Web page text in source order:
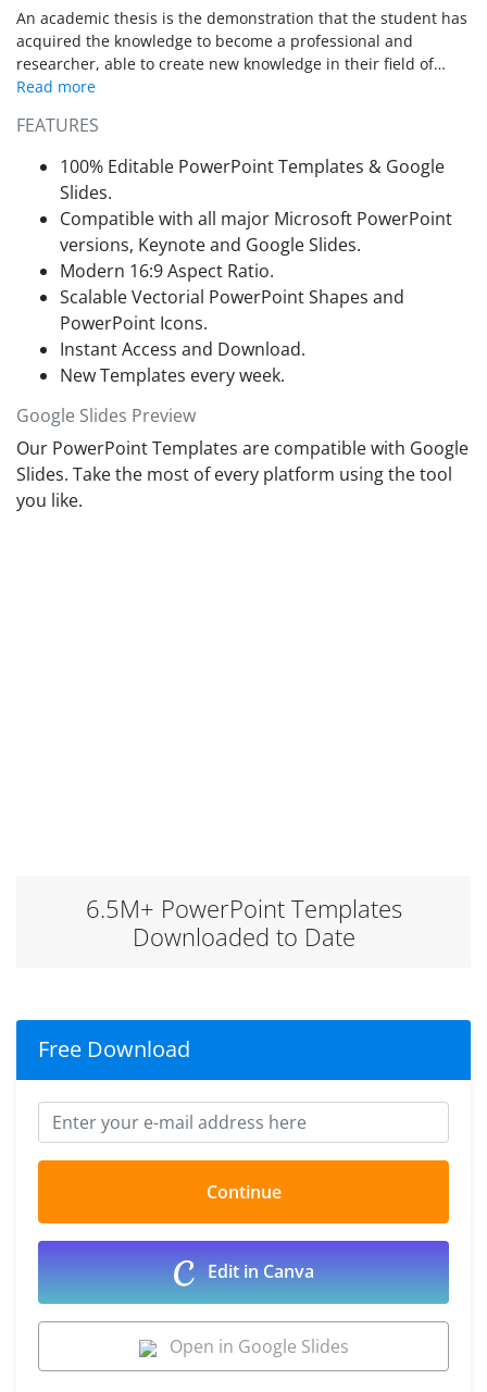
professional thesis will help engage and guide viewers
through your thesis activities. These slides outline thesis and
research data using diagrams, charts, and meaningful
graphic contents. This presentation is also available as an
editable Google Slides Themes.
An academic thesis is the demonstration that the student has
acquired the knowledge to become a professional and
researcher, able to create new knowledge in their field of
expertise . However, presenting a thesis defense is hard as
diagrammed to transmit the proper message. Sometimes
important information in research slips away while creating a
presentation. The SlideModel PowerPoint template of
professional thesis offers an outline to create compelling
presentation. In this way, presenter can focus on adding
information and data. The PowerPoint thesis template will
take care of the presentation design. Alternatively, check our
collection ofthesis PowerPoint templates.
FEATURES
100% Editable PowerPoint Templates & Google
Slides.
Compatible with all major Microsoft PowerPoint
versions, Keynote and Google Slides.
Modern 16:9 Aspect Ratio.
Scalable Vectorial PowerPoint Shapes and
PowerPoint Icons.
Instant Access and Download.
New Templates every week.
Google Slides Preview
Our PowerPoint Templates are compatible with Google
Slides. Take the most of every platform using the tool
you like.
6.5M+ PowerPoint Templates
Downloaded to Date
Free Download
Edit in Canva
Open in Google Slides